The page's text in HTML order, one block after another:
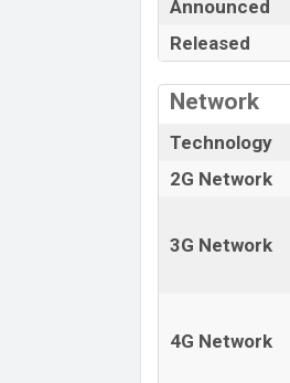
amazing
a 6.57″ inch
2372 pixels
camera with
@30fps. The
The phone is
processor with
include 5G,
A2DP, LE, aptX
Ion (Lithium
Oppo Reno15
Announced
Released
Network
Technology
2G Network
3G Network
4G Network